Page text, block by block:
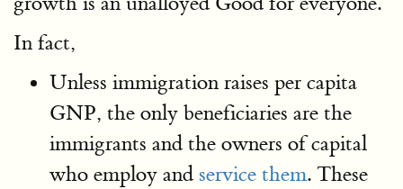
In fact,
Unless immigration raises per capita
GNP, the only beneficiaries are the
immigrants and the owners of capital
who employ and service them. These